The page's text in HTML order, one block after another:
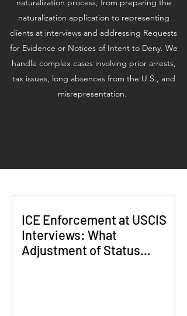
naturalization process, from preparing the
naturalization application to representing
clients at interviews and addressing Requests
for Evidence or Notices of Intent to Deny. We
handle complex cases involving prior arrests,
tax issues, long absences from the U.S., and
misrepresentation.
ICE Enforcement at USCIS
Interviews: What
Adjustment of Status